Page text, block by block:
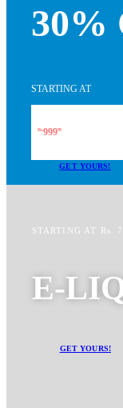
30%
STARTING AT
Rs.99999
GET YOURS!
STARTING AT Rs.
E-
GET YOURS!